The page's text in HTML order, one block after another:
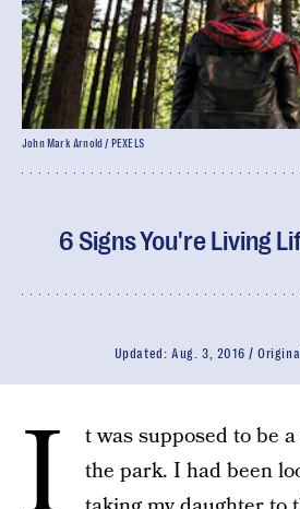
6 Signs You're Living
Updated: Aug. 3, 2016
John Mark Arnold / PEXELS
t was supposed to be
the park. I had been